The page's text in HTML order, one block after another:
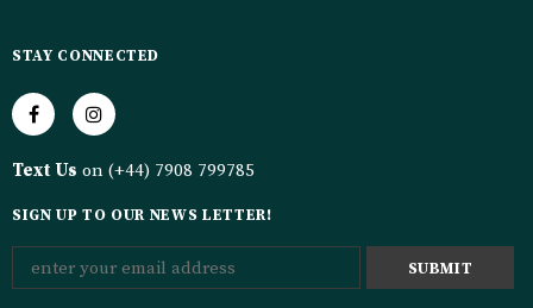
STAY CONNECTED
Text Us on (+44) 7908 799785
SIGN UP TO OUR NEWS LETTER!